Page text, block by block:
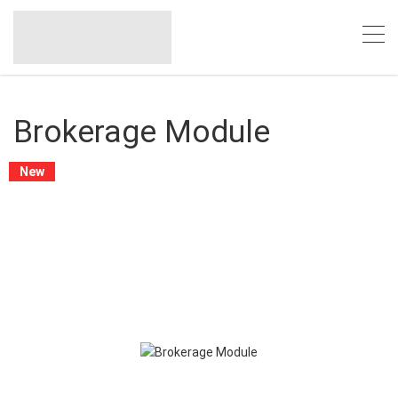
Brokerage Module
New